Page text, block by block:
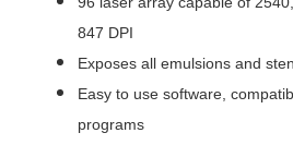
847 DPI
Exposes all emulsions and
Easy to use software,
programs